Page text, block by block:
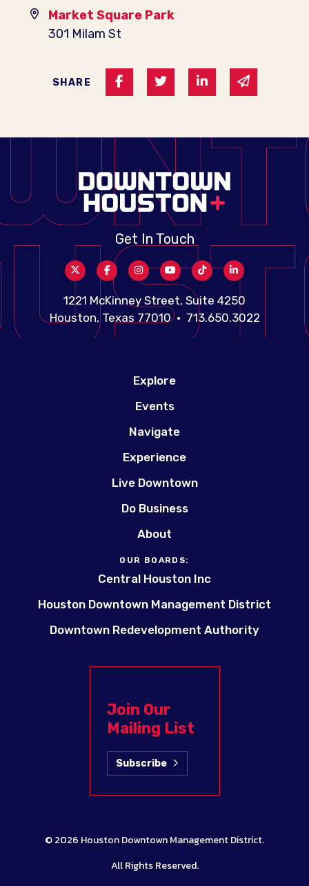
Market Square Park
301 Milam St
SHARE Share on Facebook
Share on Twitter
Share on Linked
Share via
Get In Touch
1221 McKinney Street, Suite 4250
Houston, Texas 77010 • 713.650.3022
Explore
Events
Navigate
Experience
Live Downtown
Do Business
About
OUR BOARDS:
Central Houston Inc
Houston Downtown Management District
Downtown Redevelopment Authority
Join Our
Mailing List
Subscribe
© 2026 Houston Downtown Management District.
All Rights Reserved.